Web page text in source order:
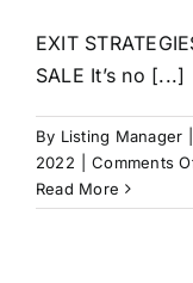
EXIT
SALE It’s no [...]
By Listing Manager
2022
Comments
Read More